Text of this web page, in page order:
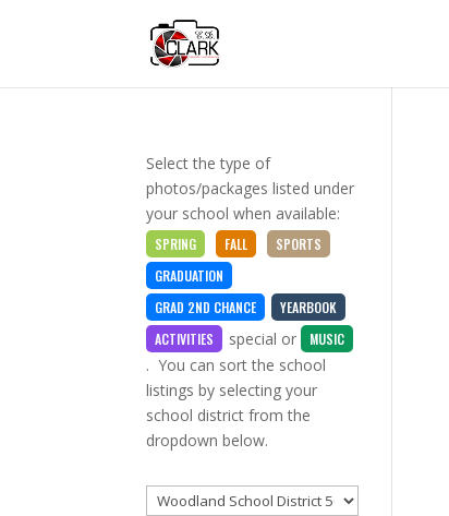
Select the type of
photos/packages listed under
your school when available:
SPRING FALL
SPORTS
GRADUATION
GRAD 2ND CHANCE
YEARBOOK
ACTIVITIES
special or MUSIC
. You can sort the school
listings by selecting your
school district from the
dropdown below.